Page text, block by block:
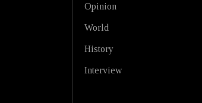
Opinion
World
History
Interview